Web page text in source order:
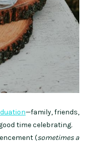
—family, friends,
time celebrating.
(sometimes a